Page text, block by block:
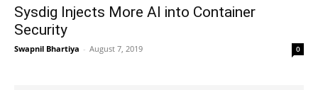
Sysdig Injects More AI into Container
Security
Swapnil Bhartiya - August 7, 2019 0